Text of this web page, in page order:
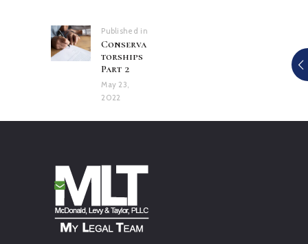
Published in
Conserva
torships
Part 2
May 23,
2022